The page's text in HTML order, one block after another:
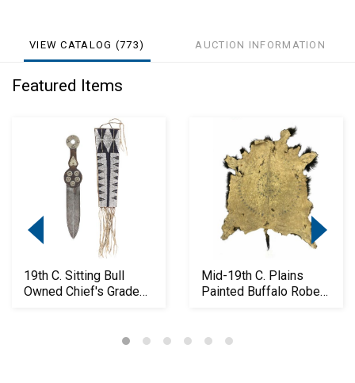
VIEW CATALOG (773) AUCTION INFORMATION
Featured Items
19th C. Sitting Bull
Owned Chief's Grade
Mid-19th C. Plains
Painted Buffalo Robe